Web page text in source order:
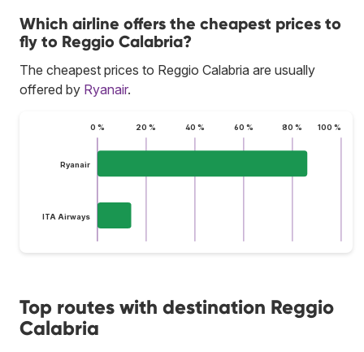
Which airline offers the cheapest prices to
fly to Reggio Calabria?
The cheapest prices to Reggio Calabria are usually
offered by Ryanair.
0 % 20 % 40 % 60 % 80 % 100 %
Ryanair
ITA Airways
Top routes with destination Reggio
Calabria